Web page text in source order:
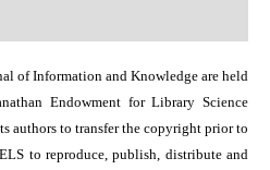
of Information and Knowledge are held
Endowment for Library Science
authors to transfer the copyright prior to
to reproduce, publish, distribute and